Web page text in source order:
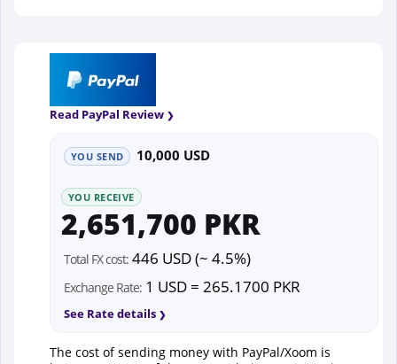
Read PayPal Review
YOU SEND 10,000 USD
YOU RECEIVE
2,651,700 PKR
Total FX cost: 446 USD (~ 4.5%)
Exchange Rate: 1 USD = 265.1700 PKR
See Rate details
The cost of sending money with PayPal/Xoom is